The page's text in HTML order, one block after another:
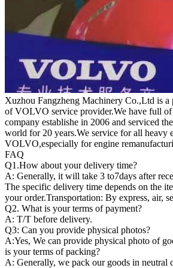
Xuzhou Fangzheng Machinery Co.,Ltd is a
of VOLVO service provider.We have full of
company establishe in 2006 and serviced
world for 20 years.We service for all heavy
VOLVO,especially for engine
FAQ
Q1.How about your delivery time?
A: Generally, it will take 3 to7days after
The specific delivery time depends on the
your order.Transportation: By express, air,
Q2. What is your terms of payment?
A: T/T before delivery.
Q3: Can you provide physical photos?
A:Yes, We can provide physical photo of
is your terms of packing?
A: Generally, we pack our goods in neutral